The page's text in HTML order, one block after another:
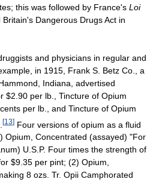
this was followed by France's Loi
Britain's Dangerous Drugs Act in
and physicians in regular and
in 1915, Frank S. Betz Co., a
Indiana, advertised
$2.90 per lb., Tincture of Opium
per lb., and Tincture of Opium
[13] Four versions of opium as a fluid
Opium, Concentrated (assayed) "For
U.S.P. Four times the strength of
$9.35 per pint; (2) Opium,
8 ozs. Tr. Opii Camphorated